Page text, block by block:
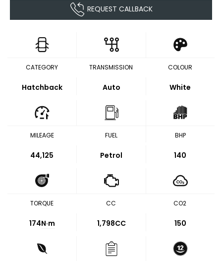
REQUEST CALLBACK
CATEGORY
Hatchback
TRANSMISSION
Auto
COLOUR
White
MILEAGE
44,125
FUEL
Petrol
BHP
140
TORQUE
174N·m
CC
1,798CC
CO2
150